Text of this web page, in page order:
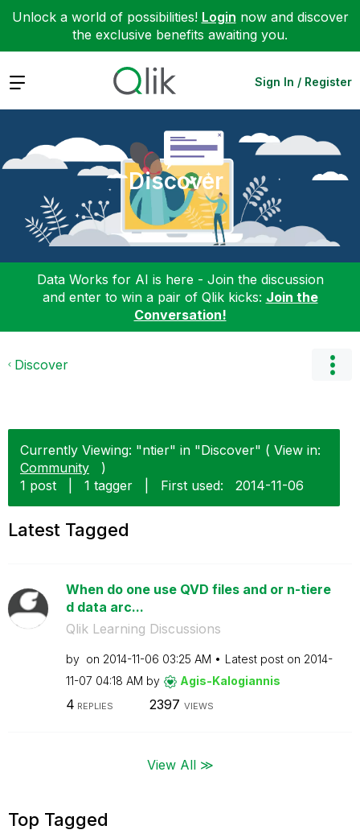
Unlock a world of possibilities! Login now and discover
the exclusive benefits awaiting you.
Expand Sign In / Register
Discover
Data Works for AI is here - Join the discussion
and enter to win a pair of Qlik kicks: Join the
Conversation!
Discover
Currently Viewing: "ntier" in "Discover" ( View in:
Community
)
1 post
1 tagger First used: ‎2014-11-06
Latest Tagged
When do one use QVD files and or n-tiere
d data arc...
Qlik Learning Discussions
by on ‎2014-11-06 03:25 AM Latest post on ‎2014-
11-07 04:18 AM by Agis-Kalogiannis
4 REPLIES 2397 VIEWS
View All ≫
Top Tagged